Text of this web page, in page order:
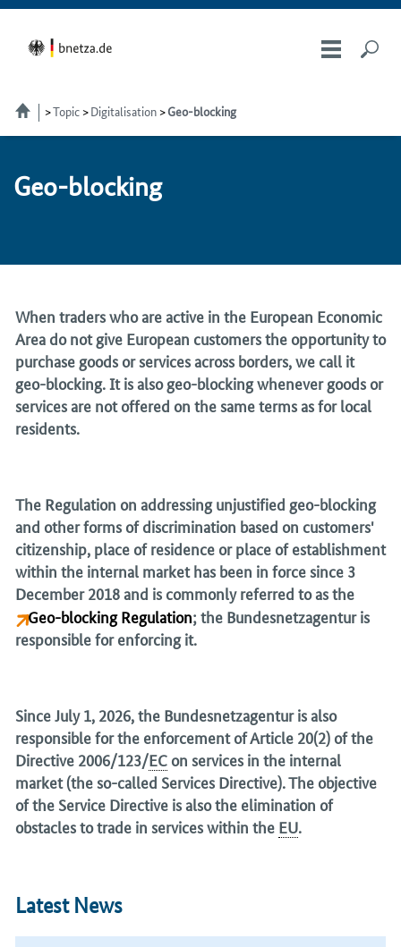
Topic Digitalisation Geo-blocking
Geo-block­ing
When traders who are active in the European Economic
Area do not give European customers the opportunity to
purchase goods or services across borders, we call it
geo-blocking. It is also geo-blocking whenever goods or
services are not offered on the same terms as for local
residents.
The Regulation on addressing unjustified geo-blocking
and other forms of discrimination based on customers'
citizenship, place of residence or place of establishment
within the internal market has been in force since 3
December 2018 and is commonly referred to as the
Geo-blocking Regulation; the Bundesnetzagenturis
responsible for enforcing it.
Since July 1, 2026, the Bundesnetzagenturis also
responsible for the enforcement of Article 20(2) of the
Directive 2006/123/EC on services in the internal
market (the so-called Services Directive). The objective
of the Service Directive is also the elimination of
obstacles to trade in services within the EU.
Latest News